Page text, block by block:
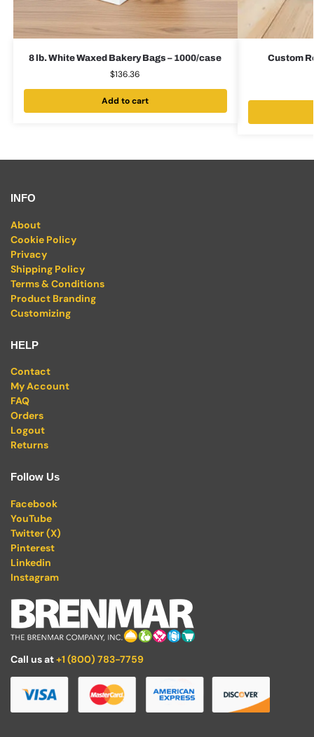
8 lb. White Waxed Bakery Bags – 1000/case
$136.36
Add to cart
Custom
INFO
About
Cookie Policy
Privacy
Shipping Policy
Terms & Conditions
Product Branding
Customizing
HELP
Contact
My Account
FAQ
Orders
Logout
Returns
Follow Us
Facebook
YouTube
Twitter (X)
Pinterest
Linkedin
Instagram
Call us at+1 (800) 783-7759